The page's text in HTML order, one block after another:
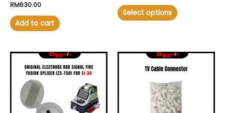
Rated
out
of
5
RM630.00
Add to cart
out of 5
Select options